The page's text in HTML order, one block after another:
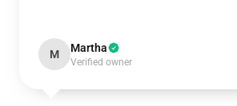
M Martha
Verified owner